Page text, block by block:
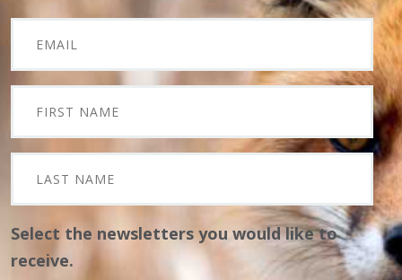
Select the newsletters you would like to
receive.